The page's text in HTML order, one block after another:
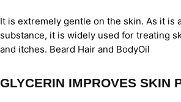
It is extremely gentle on the skin. As it is
substance, it is widely used for treating
and itches. Beard Hair and BodyOil
GLYCERIN IMPROVES SKIN